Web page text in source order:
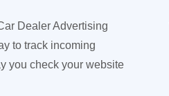
Dealer Advertising
to track incoming
you check your website